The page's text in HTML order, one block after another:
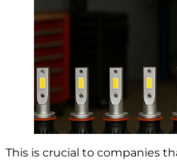
This is crucial to companies